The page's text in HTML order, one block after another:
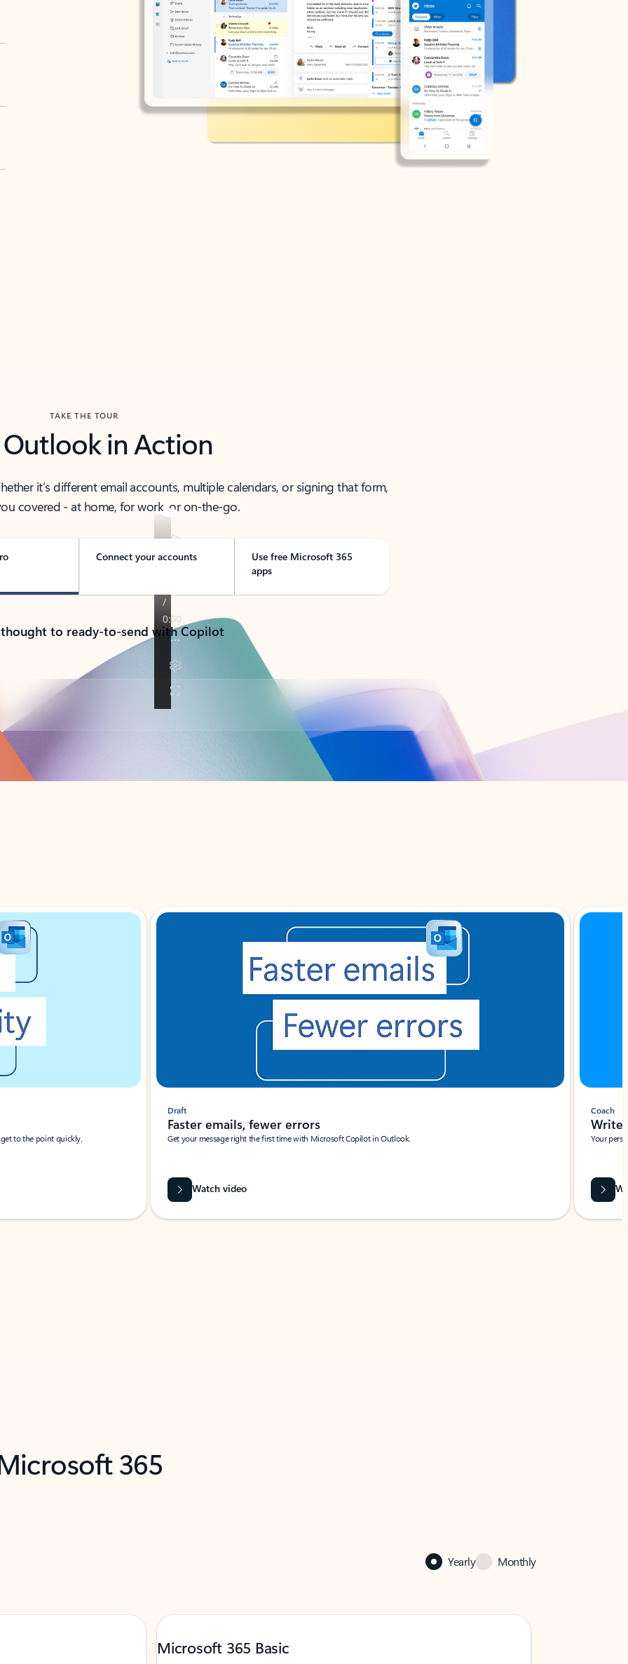
TAKE THE TOUR
Outlook in Action
it’s different email accounts, multiple calendars, or signing that form,
covered - at home, for work, or on-the-go.
Connect your accounts
Use free Microsoft 365
apps
to ready-to-send with Copilot
to the point quickly.
Draft
Faster emails, fewer errors
Get your message right the first time with Microsoft Copilot in Outlook.
Watch video
Coach
Write
Your
365
Yearly Monthly
Microsoft 365 Basic